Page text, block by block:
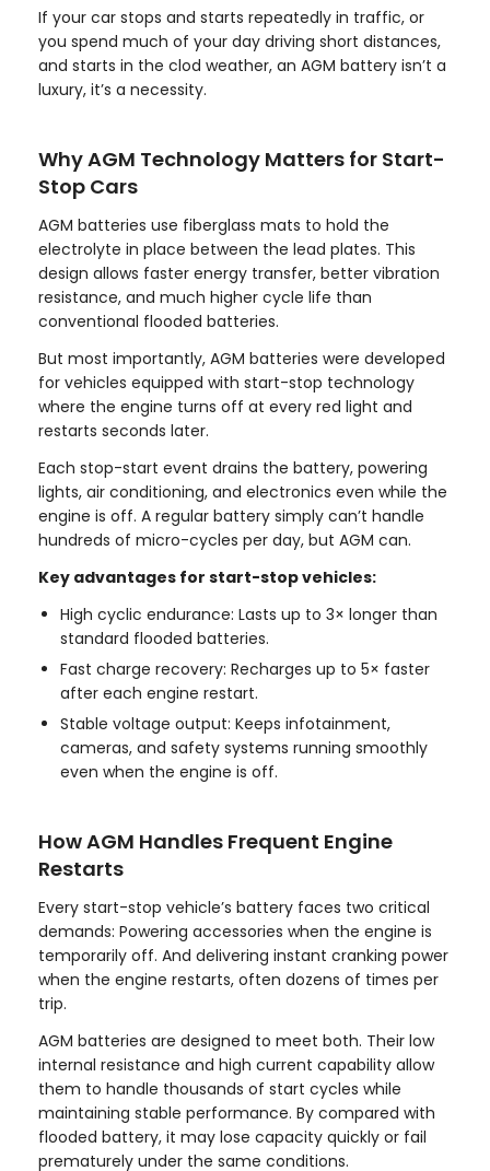
If your car stops and starts repeatedly in traffic, or
you spend much of your day driving short distances,
and starts in the clod weather, an AGM battery isn’t a
luxury, it’s a necessity.
Why AGM Technology Matters for Start-
Stop Cars
AGM batteries use fiberglass mats to hold the
electrolyte in place between the lead plates. This
design allows faster energy transfer, better vibration
resistance, and much higher cycle life than
conventional flooded batteries.
But most importantly, AGM batteries were developed
for vehicles equipped with start-stop technology
where the engine turns off at every red light and
restarts seconds later.
Each stop-start event drains the battery, powering
lights, air conditioning, and electronics even while the
engine is off. A regular battery simply can’t handle
hundreds of micro-cycles per day, but AGM can.
Key advantages for start-stop vehicles:
High cyclic endurance: Lasts up to 3× longer than
standard flooded batteries.
Fast charge recovery: Recharges up to 5× faster
after each engine restart.
Stable voltage output: Keeps infotainment,
cameras, and safety systems running smoothly
even when the engine is off.
How AGM Handles Frequent Engine
Restarts
Every start-stop vehicle’s battery faces two critical
demands: Powering accessories when the engine is
temporarily off. And delivering instant cranking power
when the engine restarts, often dozens of times per
trip.
AGM batteries are designed to meet both. Their low
internal resistance and high current capability allow
them to handle thousands of start cycles while
maintaining stable performance. By compared with
flooded battery, it may lose capacity quickly or fail
prematurely under the same conditions.